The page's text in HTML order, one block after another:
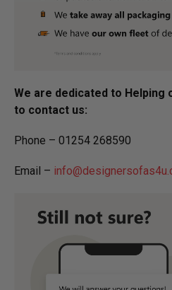
We are dedicated to
to contact us:
Phone – 01254 268590
Email –